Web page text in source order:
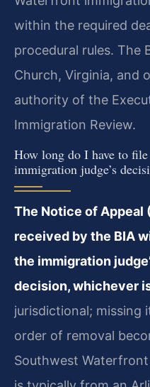
within the required
procedural rules. The
Church, Virginia, and
authority of the
Immigration Review.
How long do I have to
immigration judge’s
The Notice of Appeal
received by the BIA
the immigration
decision, whichever
jurisdictional; missing
order of removal
Southwest